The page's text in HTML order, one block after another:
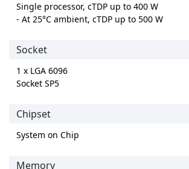
Single processor, cTDP up to 400 W
- At 25°C ambient, cTDP up to 500 W
Socket
1 x LGA 6096
Socket SP5
Chipset
System on Chip
Memory